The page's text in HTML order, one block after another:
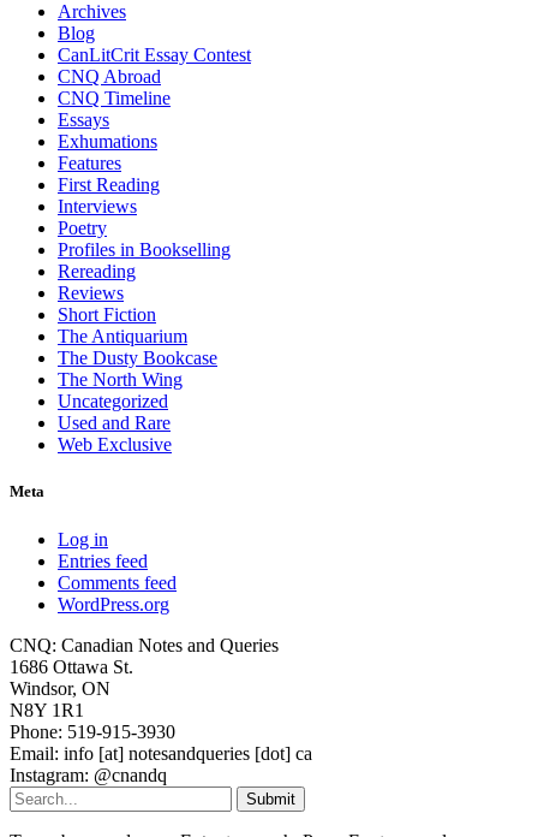
Archives
Blog
CanLitCrit Essay Contest
CNQ Abroad
CNQ Timeline
Essays
Exhumations
Features
First Reading
Interviews
Poetry
Profiles in Bookselling
Rereading
Reviews
Short Fiction
The Antiquarium
The Dusty Bookcase
The North Wing
Uncategorized
Used and Rare
Web Exclusive
Meta
Log in
Entries feed
Comments feed
WordPress.org
CNQ: Canadian Notes and Queries
1686 Ottawa St.
Windsor, ON
N8Y 1R1
Phone: 519-915-3930
Email: info [at] notesandqueries [dot] ca
Instagram: @cnandq
Submit